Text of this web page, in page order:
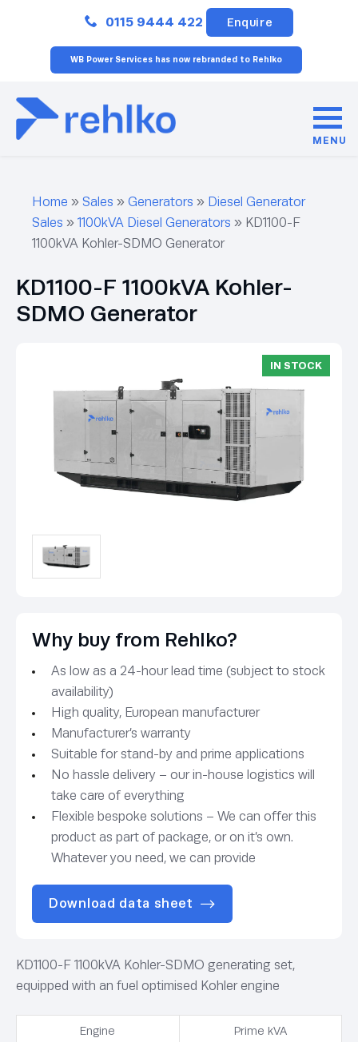
0115 9444 422 Enquire
WB Power Services has now rebranded to Rehlko
MENU
Home » Sales » Generators » Diesel Generator
Sales » 1100kVA Diesel Generators » KD1100-F
1100kVA Kohler-SDMO Generator
KD1100-F 1100kVA Kohler-
SDMO Generator
IN STOCK
Why buy from Rehlko?
As low as a 24-hour lead time (subject to stock
availability)
High quality, European manufacturer
Manufacturer’s warranty
Suitable for stand-by and prime applications
No hassle delivery – our in-house logistics will
take care of everything
Flexible bespoke solutions – We can offer this
product as part of package, or on it’s own.
Whatever you need, we can provide
Download data sheet
KD1100-F 1100kVA Kohler-SDMO generating set,
equipped with an fuel optimised Kohler engine
Engine Prime kVA